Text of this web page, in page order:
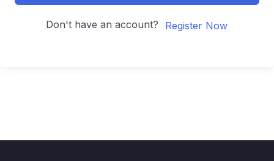
Don't have an account? Register Now